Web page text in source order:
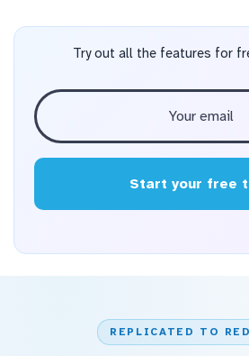
Try out all the features for
Start your free
REPLICATED TO